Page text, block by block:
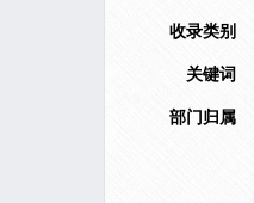
收录类别
关键词
部门归属